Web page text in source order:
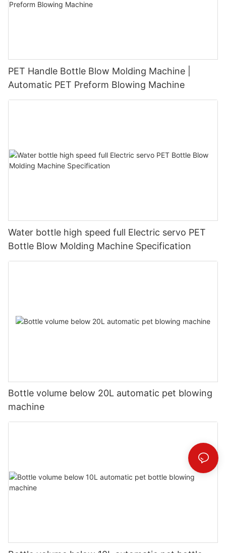
PET Handle Bottle Blow Molding Machine |
Automatic PET Preform Blowing Machine
Water bottle high speed full Electric servo PET
Bottle Blow Molding Machine Specification
Bottle volume below 20L automatic pet blowing
machine